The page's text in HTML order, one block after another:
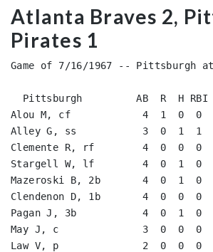
Atlanta Braves 2,
Pirates 1
Game of 7/16/1967 -- Pittsburgh
Pittsburgh         AB  R  H
Alou M, cf            4  1  0
Alley G, ss           3  0  1  1
Clemente R, rf        4  0  0
Stargell W, lf        4  0  1
Mazeroski B, 2b       4  0  1
Clendenon D, 1b       4  0  0
Pagan J, 3b           4  0  1  0
May J, c              3  0  0
Law V, p              2  0  0